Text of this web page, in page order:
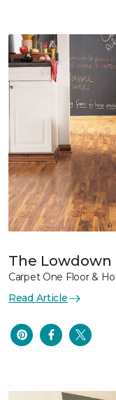
The Lowdown
Carpet One Floor &
Read Article